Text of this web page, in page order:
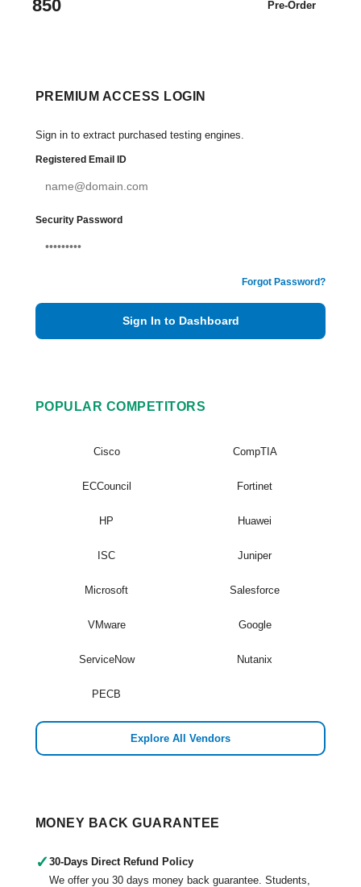
850 Pre-Order
PREMIUM ACCESS LOGIN
Sign in to extract purchased testing engines.
Registered Email ID
Security Password
Forgot Password?
Sign In to Dashboard
POPULAR COMPETITORS
Cisco CompTIA
ECCouncil Fortinet
HP Huawei
ISC Juniper
Microsoft Salesforce
VMware Google
ServiceNow Nutanix
PECB
Explore All Vendors
MONEY BACK GUARANTEE
✓ 30-Days Direct Refund Policy
We offer you 30 days money back guarantee. Students,